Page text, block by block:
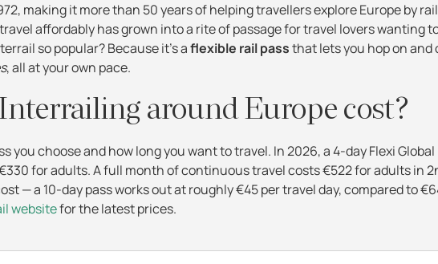
making it more than 50 years of helping travellers explore Europe by
affordably has grown into a rite of passage for travel lovers wanting
so popular? Because it's aflexible rail passthat lets you hop on and
, all at your own pace.
around Europe cost?
you choose and how long you want to travel. In 2026, a 4-day Flexi
for adults. A full month of continuous travel costs €522 for adults in
— a 10-day pass works out at roughly €45 per travel day, compared to
websitefor the latest prices.